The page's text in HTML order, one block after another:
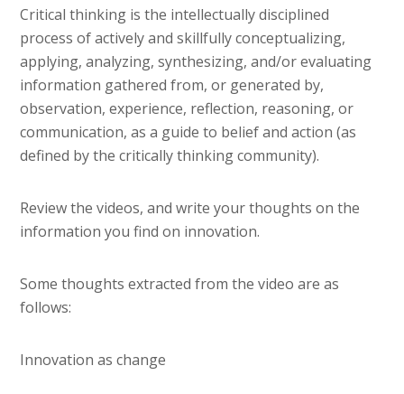
Critical thinking is the intellectually disciplined
process of actively and skillfully conceptualizing,
applying, analyzing, synthesizing, and/or evaluating
information gathered from, or generated by,
observation, experience, reflection, reasoning, or
communication, as a guide to belief and action (as
defined by the critically thinking community).
Review the videos, and write your thoughts on the
information you find on innovation.
Some thoughts extracted from the video are as
follows:
Innovation as change